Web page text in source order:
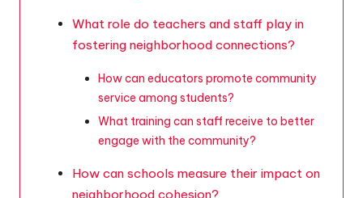
What role do teachers and staff play in
fostering neighborhood connections?
How can educators promote community
service among students?
What training can staff receive to better
engage with the community?
How can schools measure their impact on
neighborhood cohesion?